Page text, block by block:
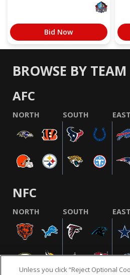
Bid Now
BROWSE BY TEAM
AFC
NORTH SOUTH EAST
NFC
NORTH SOUTH EAST
Unless you click “Reject Optional